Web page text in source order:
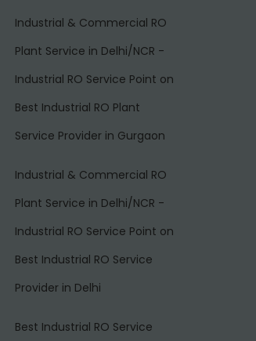
Industrial & Commercial RO
Plant Service in Delhi/NCR -
Industrial RO Service Point on
Best Industrial RO Plant
Service Provider in Gurgaon
Industrial & Commercial RO
Plant Service in Delhi/NCR -
Industrial RO Service Point on
Best Industrial RO Service
Provider in Delhi
Best Industrial RO Service